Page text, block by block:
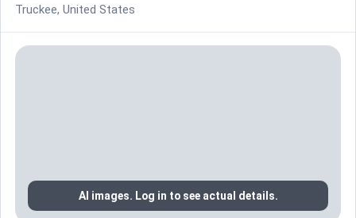
Truckee, United States
AI images. Log in to see actual details.